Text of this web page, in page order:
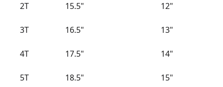
2T 15.5" 12"
3T 16.5" 13"
4T 17.5" 14"
5T 18.5" 15"